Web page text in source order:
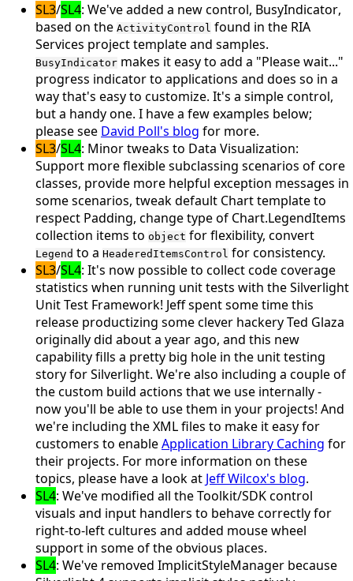
SL3/SL4: We've added a new control, BusyIndicator,
based on the ActivityControl found in the RIA
Services project template and samples.
BusyIndicator makes it easy to add a "Please wait..."
progress indicator to applications and does so in a
way that's easy to customize. It's a simple control,
but a handy one. I have a few examples below;
please see David Poll's blog for more.
SL3/SL4: Minor tweaks to Data Visualization:
Support more flexible subclassing scenarios of core
classes, provide more helpful exception messages in
some scenarios, tweak default Chart template to
respect Padding, change type of Chart.LegendItems
collection items to object for flexibility, convert
Legend to a HeaderedItemsControl for consistency.
SL3/SL4: It's now possible to collectcode coverage
statistics when running unit tests with the Silverlight
Unit Test Framework! Jeff spent some time this
release productizing some clever hackery Ted Glaza
originally did about a year ago, and this new
capability fills a pretty big hole in the unit testing
story for Silverlight. We're also including a couple of
thecustom build actions that we use internally -
now you'll be able to use them in your projects! And
we're including the XML files to make it easy for
customers to enableApplication Library Caching for
their projects. For more information on these
topics, please have a look at Jeff Wilcox's blog.
SL4: We've modified all the Toolkit/SDK control
visuals and input handlers to behave correctly for
right-to-left cultures and added mouse wheel
support in some of the obvious places.
SL4: We've removed ImplicitStyleManager because